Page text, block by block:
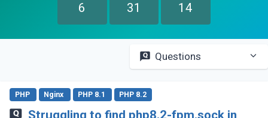
6 31 14
Questions
PHP Nginx PHP 8.1 PHP 8.2